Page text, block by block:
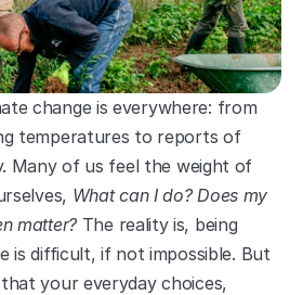
change is everywhere: from
temperatures to reports of
Many of us feel the weight of
What can I do? Does my
matter? The reality is, being
is difficult, if not impossible. But
your everyday choices,